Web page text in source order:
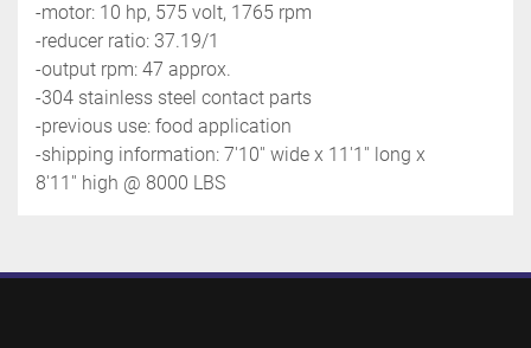
-motor: 10 hp, 575 volt, 1765 rpm
-reducer ratio: 37.19/1
-output rpm: 47 approx.
-304 stainless steel contact parts
-previous use: food application
-shipping information: 7'10'' wide x 11'1'' long x
8'11'' high @ 8000 LBS